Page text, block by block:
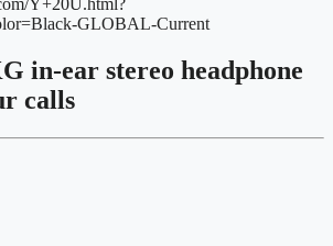
Y+20U.html?
GLOBAL-Current
in-ear stereo headphone
calls